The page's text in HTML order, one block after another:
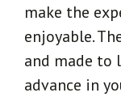
make the
enjoyable.
and made to
advance in